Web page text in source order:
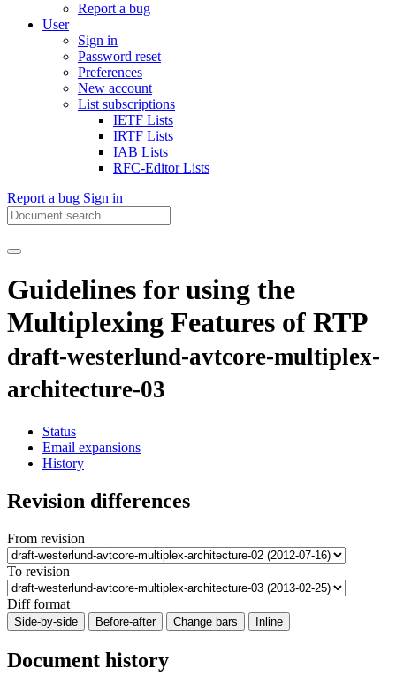
Report a bug
User
Sign in
Password reset
Preferences
New account
List subscriptions
IETF Lists
IRTF Lists
IAB Lists
RFC-Editor Lists
Report a bug Sign in
Guidelines for using the
Multiplexing Features of RTP
draft-westerlund-avtcore-multiplex-
architecture-03
Status
Email expansions
History
Revision differences
From revision
To revision
Diff format
Side-by-side Before-after Change bars Inline
Document history